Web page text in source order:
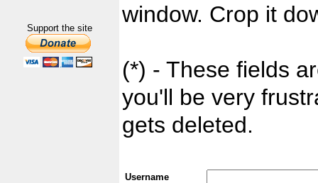
Support the site
window. Crop it
(*) - These fields
you'll be very
gets deleted.
Username